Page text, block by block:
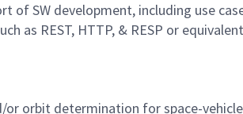
of SW development, including use
as REST, HTTP, & RESP or equivalent
orbit determination for space-